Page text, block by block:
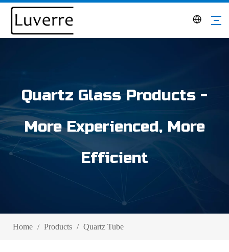
Quartz Glass Products -
More Experienced, More
Efficient
Home / Products / Quartz Tube